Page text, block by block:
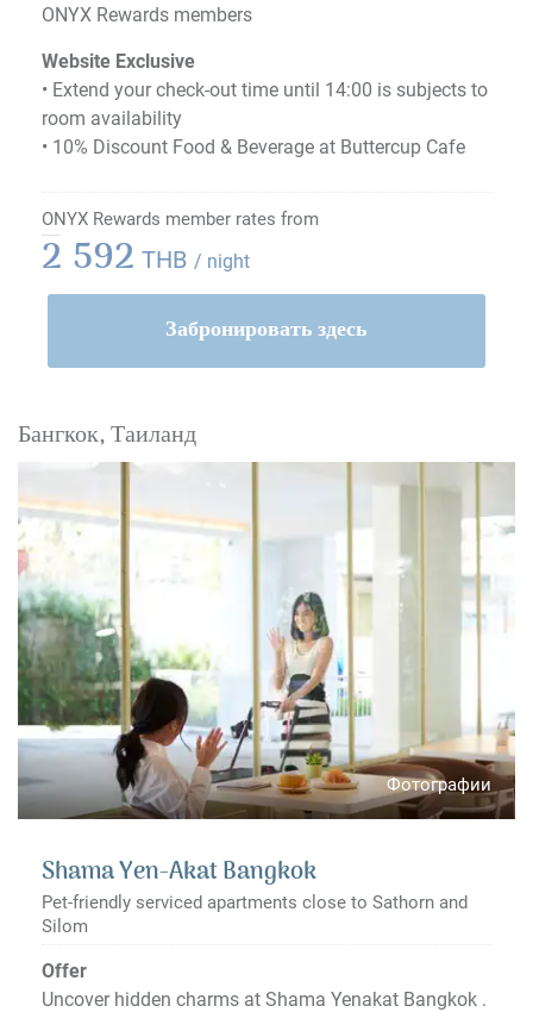
ONYX Rewards members
Website Exclusive
• Extend your check-out time until 14:00 is subjects to
room availability
• 10% Discount Food & Beverage at Buttercup Cafe
ONYX Rewards member rates from
2 592 THB / night
Забронировать здесь
Бангкок, Таиланд
Фотографии
Shama Yen-Akat Bangkok
Pet-friendly serviced apartments close to Sathorn and
Silom
Offer
Uncover hidden charms at Shama Yenakat Bangkok .